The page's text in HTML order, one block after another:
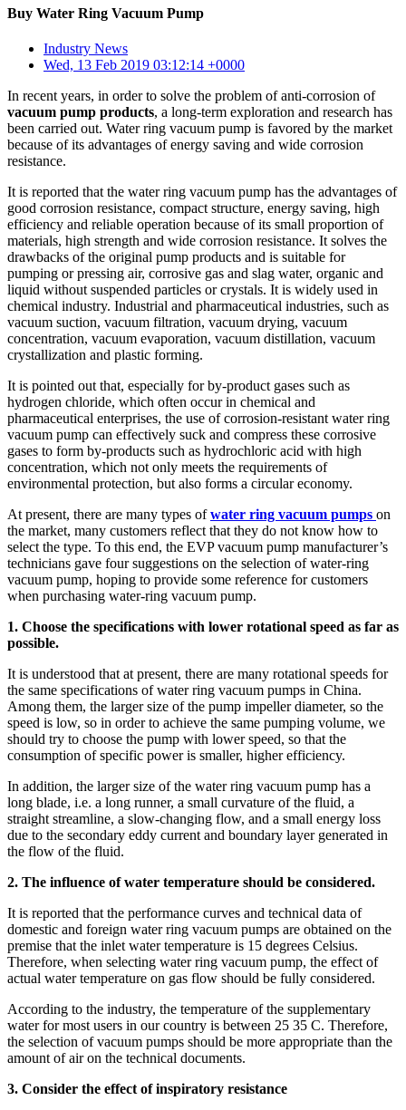
Buy Water Ring Vacuum Pump
Industry News
Wed, 13 Feb 2019 03:12:14 +0000
In recent years, in order to solve the problem of anti-corrosion of
vacuum pump products, a long-term exploration and research has
been carried out. Water ring vacuum pump is favored by the market
because of its advantages of energy saving and wide corrosion
resistance.
It is reported that the water ring vacuum pump has the advantages of
good corrosion resistance, compact structure, energy saving, high
efficiency and reliable operation because of its small proportion of
materials, high strength and wide corrosion resistance. It solves the
drawbacks of the original pump products and is suitable for
pumping or pressing air, corrosive gas and slag water, organic and
liquid without suspended particles or crystals. It is widely used in
chemical industry. Industrial and pharmaceutical industries, such as
vacuum suction, vacuum filtration, vacuum drying, vacuum
concentration, vacuum evaporation, vacuum distillation, vacuum
crystallization and plastic forming.
It is pointed out that, especially for by-product gases such as
hydrogen chloride, which often occur in chemical and
pharmaceutical enterprises, the use of corrosion-resistant water ring
vacuum pump can effectively suck and compress these corrosive
gases to form by-products such as hydrochloric acid with high
concentration, which not only meets the requirements of
environmental protection, but also forms a circular economy.
At present, there are many types ofwater ring vacuum pumps on
the market, many customers reflect that they do not know how to
select the type. To this end, the EVP vacuum pump manufacturer’s
technicians gave four suggestions on the selection of water-ring
vacuum pump, hoping to provide some reference for customers
when purchasing water-ring vacuum pump.
1. Choose the specifications with lower rotational speed as far as
possible.
It is understood that at present, there are many rotational speeds for
the same specifications of water ring vacuum pumps in China.
Among them, the larger size of the pump impeller diameter, so the
speed is low, so in order to achieve the same pumping volume, we
should try to choose the pump with lower speed, so that the
consumption of specific power is smaller, higher efficiency.
In addition, the larger size of the water ring vacuum pump has a
long blade, i.e. a long runner, a small curvature of the fluid, a
straight streamline, a slow-changing flow, and a small energy loss
due to the secondary eddy current and boundary layer generated in
the flow of the fluid.
2. The influence of water temperature should be considered.
It is reported that the performance curves and technical data of
domestic and foreign water ring vacuum pumps are obtained on the
premise that the inlet water temperature is 15 degrees Celsius.
Therefore, when selecting water ring vacuum pump, the effect of
actual water temperature on gas flow should be fully considered.
According to the industry, the temperature of the supplementary
water for most users in our country is between 25 35 C. Therefore,
the selection of vacuum pumps should be more appropriate than the
amount of air on the technical documents.
3. Consider the effect of inspiratory resistance